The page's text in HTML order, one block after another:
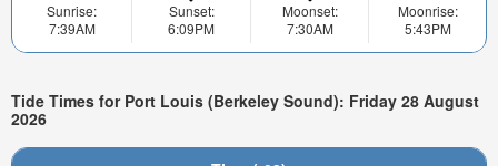
Sunrise:
7:39AM
Sunset:
6:09PM
Moonset:
7:30AM
Moonrise:
5:43PM
Tide Times for Port Louis (Berkeley Sound): Friday 28 August
2026